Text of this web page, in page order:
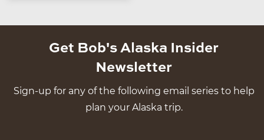
Get Bob's Alaska Insider
Newsletter
Sign-up for any of the following email series to help
plan your Alaska trip.